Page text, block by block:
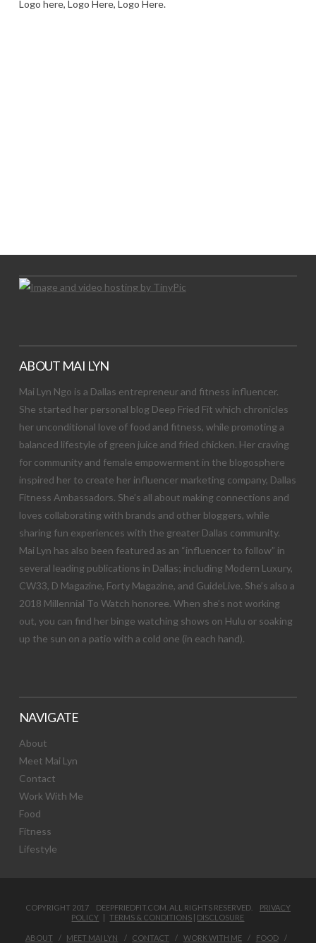
Logo here, Logo Here, Logo Here.
ABOUT MAI LYN
Mai Lyn Ngo is a Dallas entrepreneur and fitness influencer.
She started her personal blog Deep Fried Fit which chronicles
her unconditional love of food and fitness, while promoting a
balanced lifestyle of green juice and fried chicken. Her craving
for community and female empowerment in the blogosphere
inspired her to create her influencer marketing company, Dallas
Fitness Ambassadors. She’s all about making connections and
loves collaborating with brands and other bloggers, while
sharing fun experiences with the greater Dallas community.
Mai Lyn has also been featured as an “influencer to follow” in
several leading publications in Dallas; including Modern Luxury,
CW33, D Magazine, Forty Magazine, and GuideLive. She’s also a
2018 Millennial To Watch honoree. When she’s not working
out, you can find her binge watching shows on Hulu or soaking
up the sun on a patio with a cold one (in each hand).
NAVIGATE
About
Meet Mai Lyn
Contact
Work With Me
Food
Fitness
Lifestyle
COPYRIGHT 2017 DEEPFRIEDFIT.COM. ALL RIGHTS RESERVED. PRIVACY
POLICY |TERMS & CONDITIONS | DISCLOSURE
ABOUT MEET MAI LYN CONTACT WORK WITH ME
FOOD